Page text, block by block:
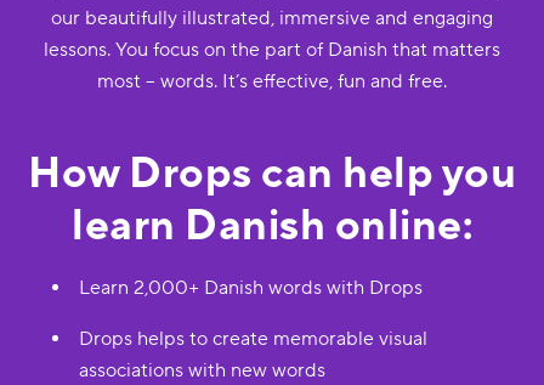
our beautifully illustrated, immersive and engaging
lessons. You focus on the part of Danish that matters
most -- words. It’s effective, fun and free.
How Drops can help you
learn Danish online:
Learn 2,000+ Danish words with Drops
Drops helps to create memorable visual
associations with new words